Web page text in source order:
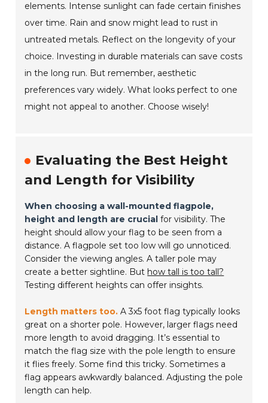
elements. Intense sunlight can fade certain finishes
over time. Rain and snow might lead to rust in
untreated metals. Reflect on the longevity of your
choice. Investing in durable materials can save costs
in the long run. But remember, aesthetic
preferences vary widely. What looks perfect to one
might not appeal to another. Choose wisely!
Evaluating the Best Height
and Length for Visibility
When choosing a wall-mounted flagpole,
height and length are crucial for visibility. The
height should allow your flag to be seen from a
distance. A flagpole set too low will go unnoticed.
Consider the viewing angles. A taller pole may
create a better sightline. But how tall is too tall?
Testing different heights can offer insights.
Length matters too. A 3x5 foot flag typically looks
great on a shorter pole. However, larger flags need
more length to avoid dragging. It’s essential to
match the flag size with the pole length to ensure
it flies freely. Some find this tricky. Sometimes a
flag appears awkwardly balanced. Adjusting the pole
length can help.